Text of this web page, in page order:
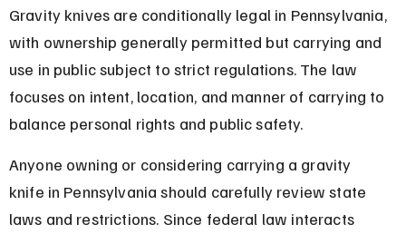
Gravity knives are conditionally legal in Pennsylvania,
with ownership generally permitted but carrying and
use in public subject to strict regulations. The law
focuses on intent, location, and manner of carrying to
balance personal rights and public safety.
Anyone owning or considering carrying a gravity
knife in Pennsylvania should carefully review state
laws and restrictions. Since federal law interacts